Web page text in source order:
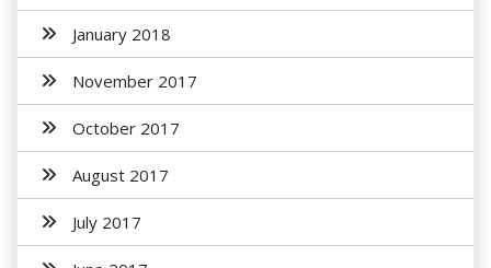
January 2018
November 2017
October 2017
August 2017
July 2017